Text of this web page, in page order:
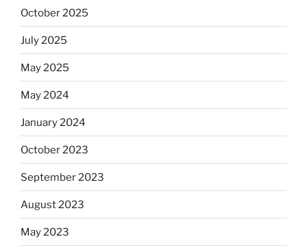
October 2025
July 2025
May 2025
May 2024
January 2024
October 2023
September 2023
August 2023
May 2023